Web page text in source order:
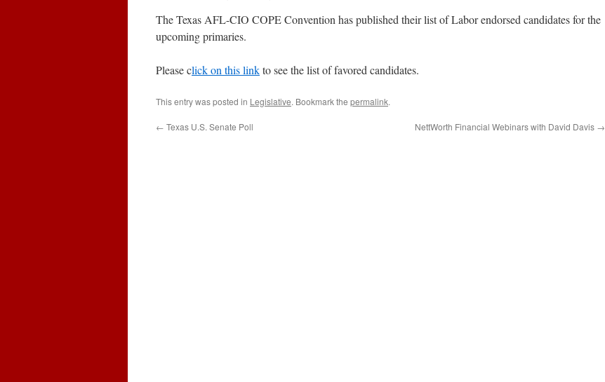
The Texas AFL-CIO COPE Convention has published their list of Labor endorsed candidates for the
upcoming primaries.
Please click on this linkto see the list of favored candidates.
This entry was posted in Legislative. Bookmark the permalink.
← Texas U.S. Senate Poll NettWorth Financial Webinars with David Davis →